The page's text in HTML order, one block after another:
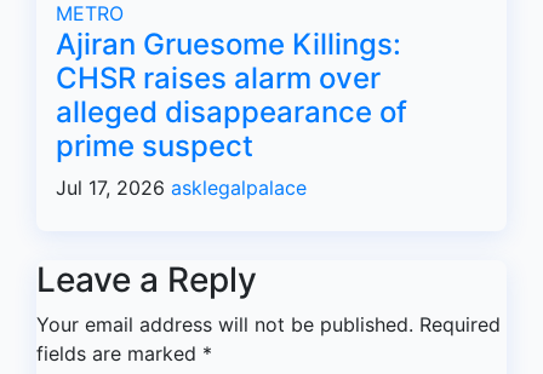
METRO
Ajiran Gruesome Killings:
CHSR raises alarm over
alleged disappearance of
prime suspect
Jul 17, 2026 asklegalpalace
Leave a Reply
Your email address will not be published. Required
fields are marked *